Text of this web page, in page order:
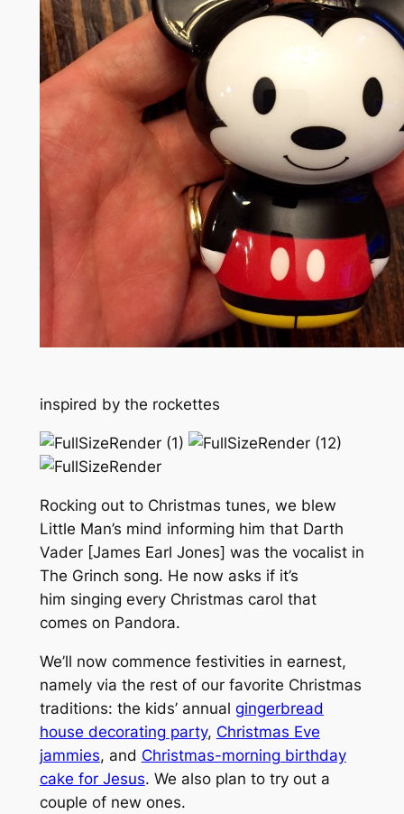
inspired by the rockettes
Rocking out to Christmas tunes, we blew
Little Man’s mind informing him that Darth
Vader [James Earl Jones] was the vocalist in
The Grinch song. He now asks if it’s
him singing every Christmas carol that
comes on Pandora.
We’ll now commence festivities in earnest,
namely via the rest of our favorite Christmas
traditions: the kids’ annual gingerbread
house decorating party, Christmas Eve
jammies, and Christmas-morning birthday
cake for Jesus. We also plan to try out a
couple of new ones.